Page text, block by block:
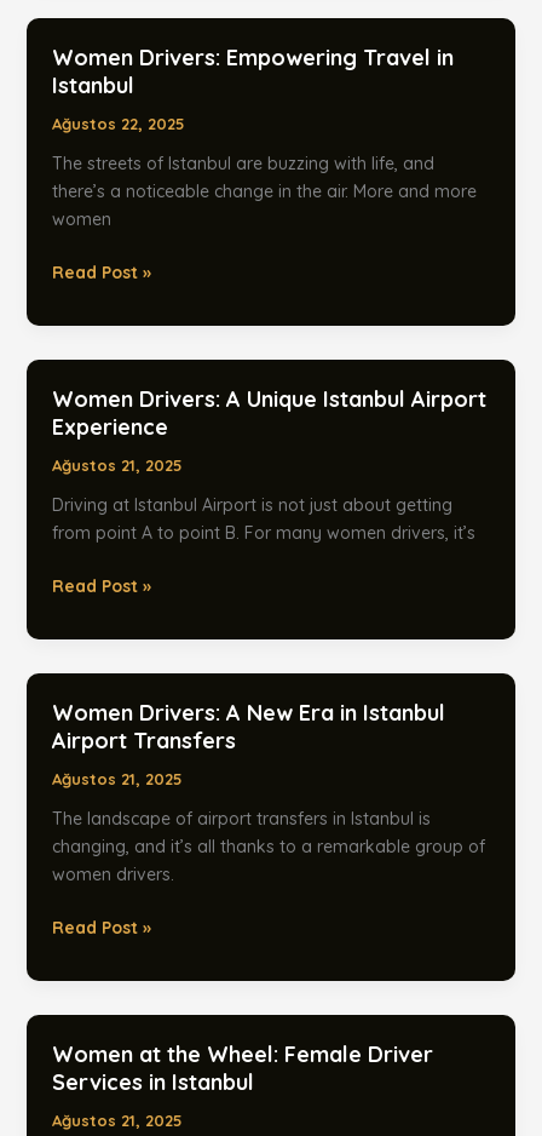
Transfers
Istanbul
Women Drivers: Empowering Travel in
Istanbul
Ağustos 22, 2025
The streets of Istanbul are buzzing with life, and
there’s a noticeable change in the air. More and more
women
Women
Empowering
Travel
Istanbul
Read Post »
Women Drivers: A Unique Istanbul Airport
Experience
Ağustos 21, 2025
Driving at Istanbul Airport is not just about getting
from point A to point B. For many women drivers, it’s
Women
A
Unique
Airport
Experience
Read Post »
Women Drivers: A New Era in Istanbul
Airport Transfers
Ağustos 21, 2025
The landscape of airport transfers in Istanbul is
changing, and it’s all thanks to a remarkable group of
women drivers.
Women
A
New
in
Istanbul
Airport
Read Post »
Women at the Wheel: Female Driver
Services in Istanbul
Ağustos 21, 2025